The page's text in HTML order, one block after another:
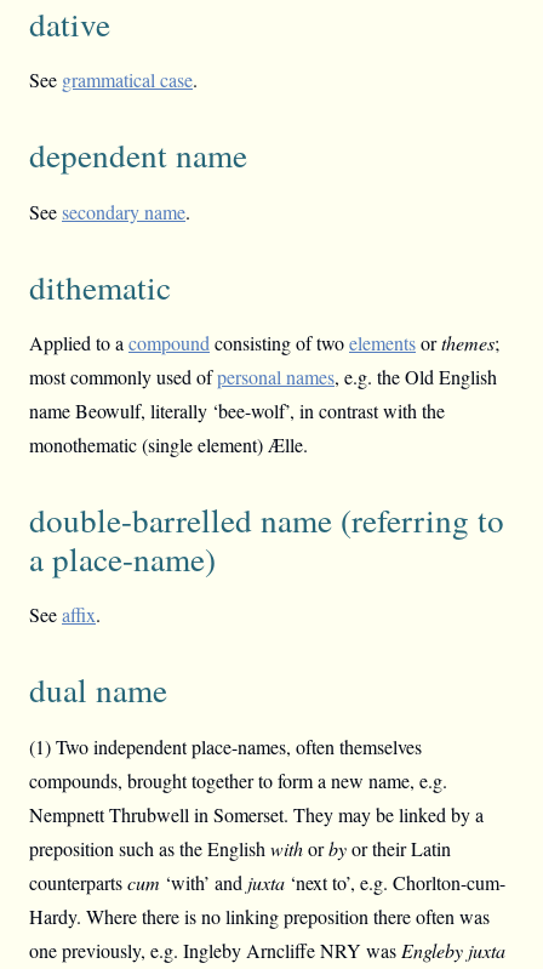
dative
See grammatical case.
dependent name
Seesecondary name.
dithematic
Applied to a compound consisting of twoelementsorthemes;
most commonly used ofpersonal names, e.g. the Old English
name Beowulf, literally ‘bee-wolf’, in contrast with the
monothematic (single element) Ælle.
double-barrelled name (referring to
a place-name)
Seeaffix.
dual name
(1) Two independent place-names, often themselves
compounds, brought together to form a new name, e.g.
Nempnett Thrubwell in Somerset. They may be linked by a
preposition such as the English withorbyor their Latin
counterpartscum ‘with’ and juxta ‘next to’, e.g. Chorlton-cum-
Hardy. Where there is no linking preposition there often was
one previously, e.g. Ingleby Arncliffe NRY was Engleby juxta